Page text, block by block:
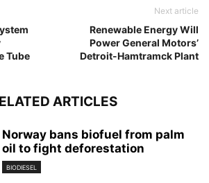
Tube
Next article
Renewable Energy Will
Power General Motors’
Detroit-Hamtramck Plant
ARTICLES
Norway bans biofuel from palm
oil to fight deforestation
BIODIESEL